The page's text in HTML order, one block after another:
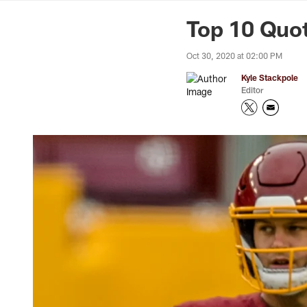
News | Washington
Top 10
Oct 30, 2020 at 02:00 PM
Kyle Stackpole
Editor